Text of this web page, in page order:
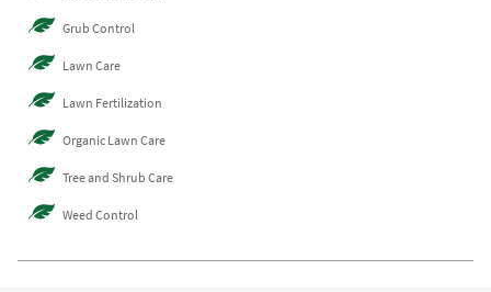
Grub Control
Lawn Care
Lawn Fertilization
Organic Lawn Care
Tree and Shrub Care
Weed Control